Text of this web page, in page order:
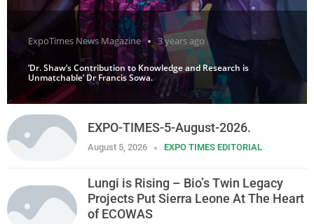
ExpoTimes News Magazine 3 years ago
‘Dr. Shaw’s Contribution to Knowledge and Research is
Unmatchable’ Dr Francis Sowa.
EXPO-TIMES-5-August-2026.
August 5, 2026 EXPO TIMES EDITORIAL
Lungi is Rising – Bio’s Twin Legacy
Projects Put Sierra Leone At The Heart
of ECOWAS